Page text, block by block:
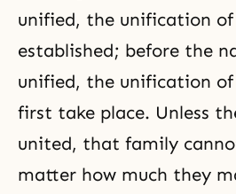
unified, the unification
established; before the
unified, the unification
first take place. Unless
united, that family
matter how much they